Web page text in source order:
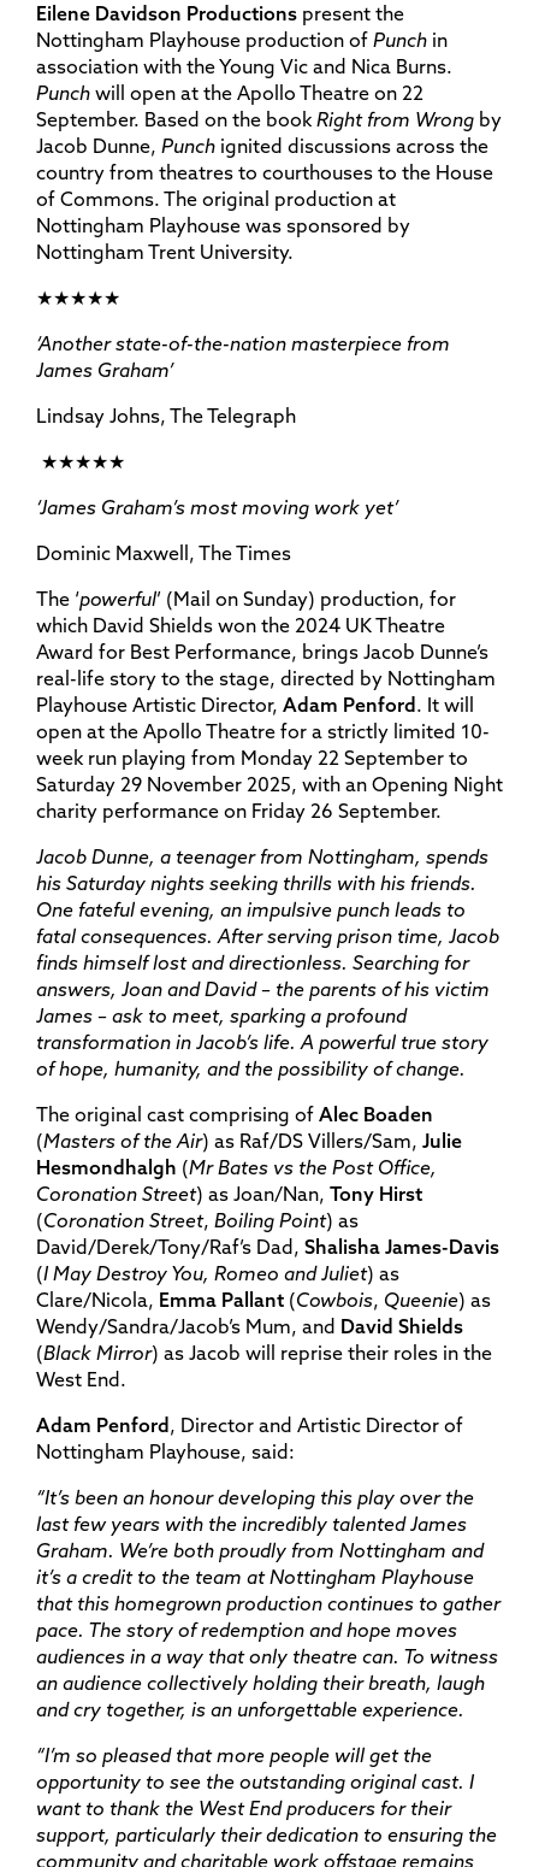
Eilene Davidson Productions present the
Nottingham Playhouse production of Punch in
association with the Young Vic and Nica Burns.
Punch will open at the Apollo Theatre on 22
September. Based on the book Right from Wrong by
Jacob Dunne, Punch ignited discussions across the
country from theatres to courthouses to the House
of Commons. The original production at
Nottingham Playhouse was sponsored by
Nottingham Trent University.
★★★★★
‘Another state-of-the-nation masterpiece from
James Graham’
Lindsay Johns, The Telegraph
★★★★★
‘James Graham’s most moving work yet’
Dominic Maxwell, The Times
The ‘powerful’ (Mail on Sunday) production, for
which David Shields won the 2024 UK Theatre
Award for Best Performance, brings Jacob Dunne’s
real-life story to the stage, directed by Nottingham
Playhouse Artistic Director, Adam Penford . It will
open at the Apollo Theatre for a strictly limited 10-
week run playing from Monday 22 September to
Saturday 29 November 2025, with an Opening Night
charity performance on Friday 26 September.
Jacob Dunne, a teenager from Nottingham, spends
his Saturday nights seeking thrills with his friends.
One fateful evening, an impulsive punch leads to
fatal consequences. After serving prison time, Jacob
finds himself lost and directionless. Searching for
answers, Joan and David – the parents of his victim
James – ask to meet, sparking a profound
transformation in Jacob’s life. A powerful true story
of hope, humanity, and the possibility of change.
The original cast comprising of Alec Boaden
(Masters of the Air) as Raf/DS Villers/Sam, Julie
Hesmondhalgh (Mr Bates vs the Post Office,
Coronation Street) as Joan/Nan, Tony Hirst
(Coronation Street, Boiling Point) as
David/Derek/Tony/Raf’s Dad, Shalisha James-Davis
(I May Destroy You, Romeo and Juliet) as
Clare/Nicola, Emma Pallant (Cowbois, Queenie) as
Wendy/Sandra/Jacob’s Mum, and David Shields
(Black Mirror) as Jacob will reprise their roles in the
West End.
Adam Penford , Director and Artistic Director of
Nottingham Playhouse, said:
“It’s been an honour developing this play over the
last few years with the incredibly talented James
Graham. We’re both proudly from Nottingham and
it’s a credit to the team at Nottingham Playhouse
that this homegrown production continues to gather
pace. The story of redemption and hope moves
audiences in a way that only theatre can. To witness
an audience collectively holding their breath, laugh
and cry together, is an unforgettable experience.
“I’m so pleased that more people will get the
opportunity to see the outstanding original cast. I
want to thank the West End producers for their
support, particularly their dedication to ensuring the
community and charitable work offstage remains